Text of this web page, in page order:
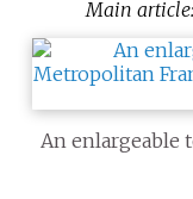
Main
An enlargeable